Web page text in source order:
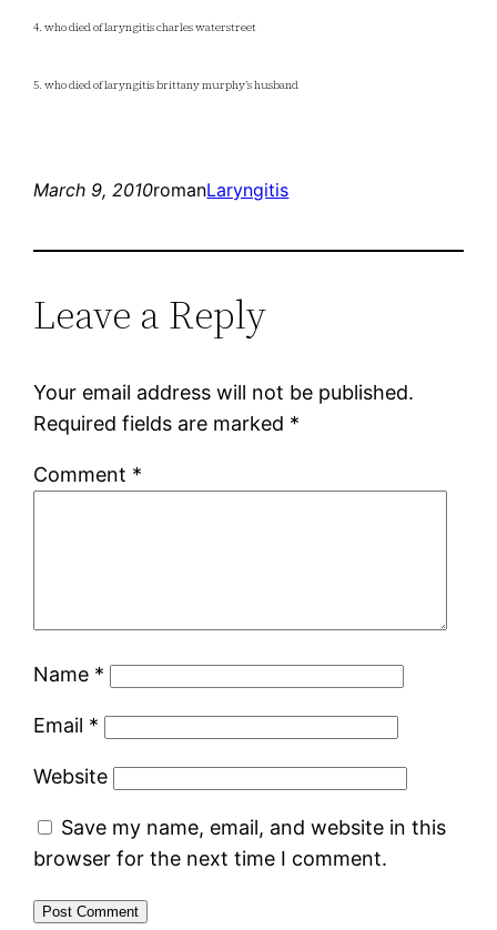
4. who died of laryngitis charles waterstreet
5. who died of laryngitis brittany murphy’s husband
March 9, 2010romanLaryngitis
Leave a Reply
Your email address will not be published.
Required fields are marked *
Comment *
Name *
Email *
Website
Save my name, email, and website in this
browser for the next time I comment.